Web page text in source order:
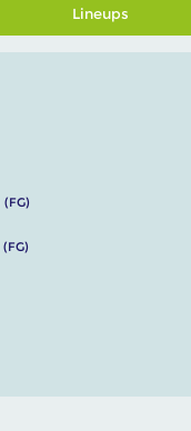
Lineups
(FG)
(FG)